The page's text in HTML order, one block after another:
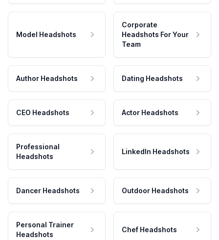
Model Headshots
Corporate
Headshots For Your
Team
Author Headshots Dating Headshots
CEO Headshots Actor Headshots
Professional
Headshots
LinkedIn Headshots
Dancer Headshots Outdoor Headshots
Personal Trainer
Headshots
Chef Headshots